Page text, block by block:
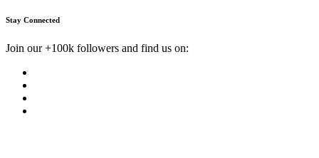
Stay Connected
Join our +100k followers and find us on: